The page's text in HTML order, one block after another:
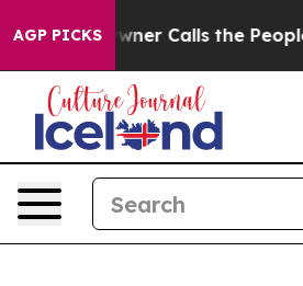
AGP PICKSCalls the People Abruptly